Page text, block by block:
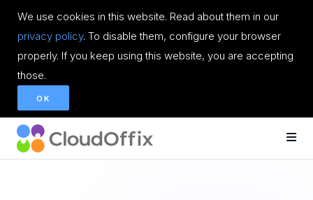
We use cookies in this website. Read about them in our
privacy policy. To disable them, configure your browser
properly. If you keep using this website, you are accepting
those.
OK